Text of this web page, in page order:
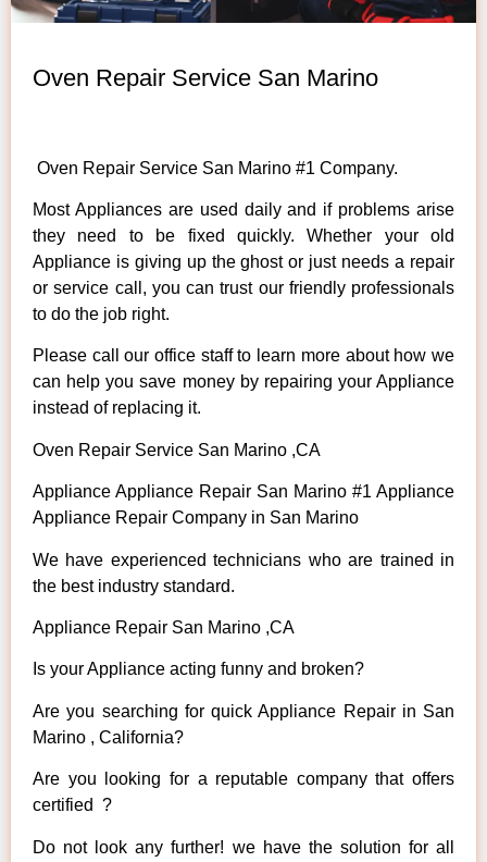
Oven Repair Service San Marino
Oven Repair Service San Marino #1 Company.
Most Appliances are used daily and if problems arise
they need to be fixed quickly. Whether your old
Appliance is giving up the ghost or just needs a repair
or service call, you can trust our friendly professionals
to do the job right.
Please call our office staff to learn more about how we
can help you save money by repairing your Appliance
instead of replacing it.
Oven Repair Service San Marino ,CA
Appliance Appliance Repair San Marino #1 Appliance
Appliance Repair Company in San Marino
We have experienced technicians who are trained in
the best industry standard.
Appliance Repair San Marino ,CA
Is your Appliance acting funny and broken?
Are you searching for quick Appliance Repair in San
Marino , California?
Are you looking for a reputable company that offers
certified ?
Do not look any further! we have the solution for all